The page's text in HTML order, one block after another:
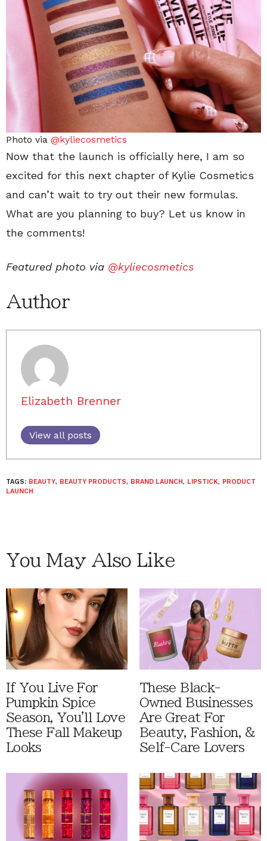
Photo via @kyliecosmetics
Now that the launch is officially here, I am so
excited for this next chapter of Kylie Cosmetics
and can’t wait to try out their new formulas.
What are you planning to buy? Let us know in
the comments!
Featured photo via @kyliecosmetics
Author
Elizabeth Brenner
View all posts
TAGS: BEAUTY, BEAUTY PRODUCTS, BRAND LAUNCH, LIPSTICK, PRODUCT
LAUNCH
You May Also Like
If You Live For
Pumpkin Spice
Season, You'll Love
These Fall Makeup
Looks
These Black-
Owned Businesses
Are Great For
Beauty, Fashion, &
Self-Care Lovers